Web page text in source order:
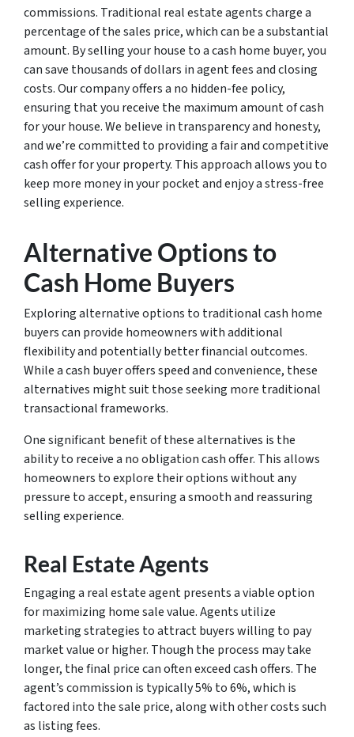
commissions. Traditional real estate agents charge a
percentage of the sales price, which can be a substantial
amount. By selling your house to a cash home buyer, you
can save thousands of dollars in agent fees and closing
costs. Our company offers a no hidden-fee policy,
ensuring that you receive the maximum amount of cash
for your house. We believe in transparency and honesty,
and we’re committed to providing a fair and competitive
cash offer for your property. This approach allows you to
keep more money in your pocket and enjoy a stress-free
selling experience.
Alternative Options to
Cash Home Buyers
Exploring alternative options to traditional cash home
buyers can provide homeowners with additional
flexibility and potentially better financial outcomes.
While a cash buyer offers speed and convenience, these
alternatives might suit those seeking more traditional
transactional frameworks.
One significant benefit of these alternatives is the
ability to receive a no obligation cash offer. This allows
homeowners to explore their options without any
pressure to accept, ensuring a smooth and reassuring
selling experience.
Real Estate Agents
Engaging a real estate agent presents a viable option
for maximizing home sale value. Agents utilize
marketing strategies to attract buyers willing to pay
market value or higher. Though the process may take
longer, the final price can often exceed cash offers. The
agent’s commission is typically 5% to 6%, which is
factored into the sale price, along with other costs such
as listing fees.